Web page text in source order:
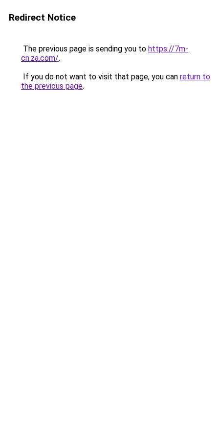
Redirect Notice
The previous page is sending you to https://7m-
cn.za.com/.
If you do not want to visit that page, you can return to
the previous page.